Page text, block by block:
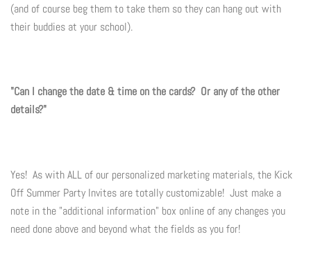
(and of course beg them to take them so they can hang out with
their buddies at your school).
"Can I change the date & time on the cards? Or any of the other
details?"
Yes! As with ALL of our personalized marketing materials, the Kick
Off Summer Party Invites are totally customizable! Just make a
note in the "additional information" box online of any changes you
need done above and beyond what the fields as you for!